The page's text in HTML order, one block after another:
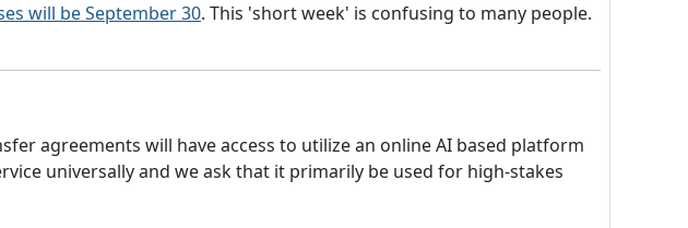
will be September 30. This 'short week' is confusing to many people.
agreements will have access to utilize an online AI based platform
universally and we ask that it primarily be used for high-stakes